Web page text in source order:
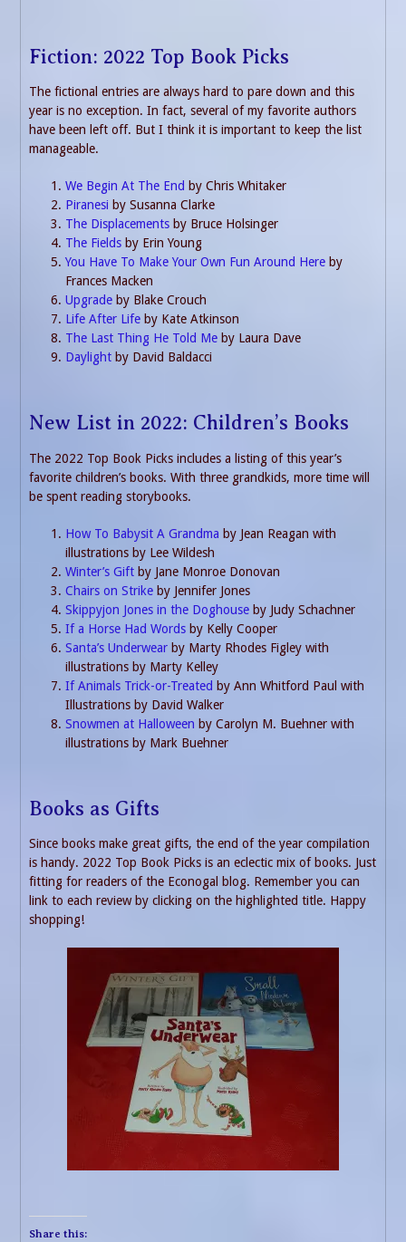
Fiction: 2022 Top Book Picks
The fictional entries are always hard to pare down and this
year is no exception. In fact, several of my favorite authors
have been left off. But I think it is important to keep the list
manageable.
We Begin At The End by Chris Whitaker
Piranesi by Susanna Clarke
The Displacements by Bruce Holsinger
The Fields by Erin Young
You Have To Make Your Own Fun Around Here by
Frances Macken
Upgrade by Blake Crouch
Life After Life by Kate Atkinson
The Last Thing He Told Me by Laura Dave
Daylight by David Baldacci
New List in 2022: Children’s Books
The 2022 Top Book Picks includes a listing of this year’s
favorite children’s books. With three grandkids, more time will
be spent reading storybooks.
How To Babysit A Grandma by Jean Reagan with
illustrations by Lee Wildesh
Winter’s Gift by Jane Monroe Donovan
Chairs on Strike by Jennifer Jones
Skippyjon Jones in the Doghouse by Judy Schachner
If a Horse Had Words by Kelly Cooper
Santa’s Underwear by Marty Rhodes Figley with
illustrations by Marty Kelley
If Animals Trick-or-Treated by Ann Whitford Paul with
Illustrations by David Walker
Snowmen at Halloween by Carolyn M. Buehner with
illustrations by Mark Buehner
Books as Gifts
Since books make great gifts, the end of the year compilation
is handy. 2022 Top Book Picks is an eclectic mix of books. Just
fitting for readers of the Econogal blog. Remember you can
link to each review by clicking on the highlighted title. Happy
shopping!
Share this: